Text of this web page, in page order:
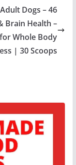
Dogs – 46
Brain Health –
Whole Body
| 30 Scoops